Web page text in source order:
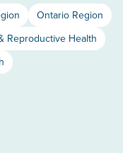
Ontario Region
Reproductive Health